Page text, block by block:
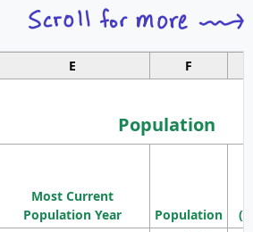
E F
Population
Most Current
Population Year
Population